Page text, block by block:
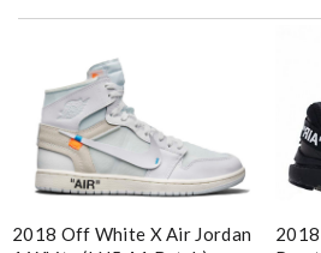
Review bySam
My experience has been amazing.
most of all the service! Review by
Super fast shipping, great boxing and
2018 Off White X Air Jordan